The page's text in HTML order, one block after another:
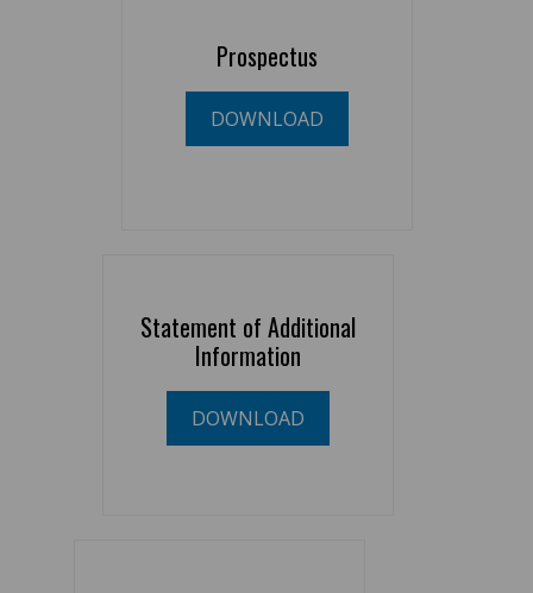
Prospectus
DOWNLOAD
Statement of Additional
Information
DOWNLOAD